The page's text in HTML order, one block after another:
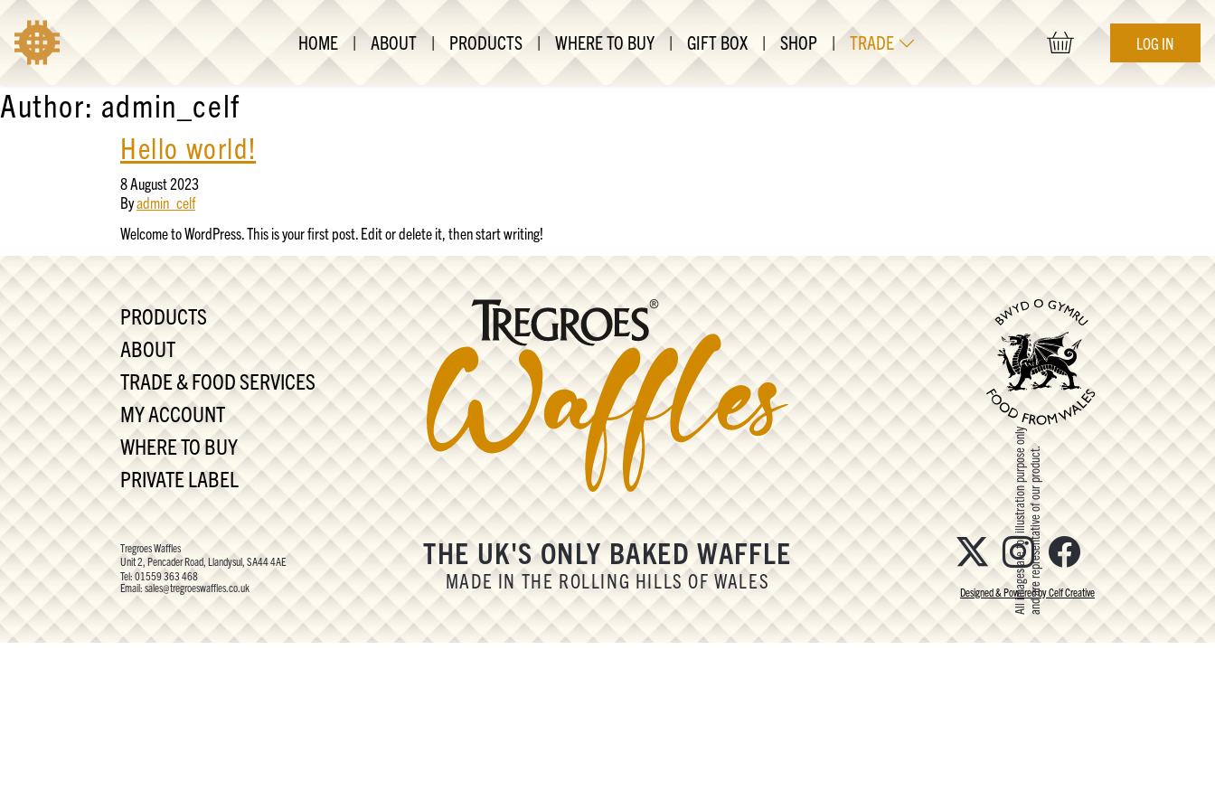
HOME | ABOUT | PRODUCTS | WHERE TO BUY | GIFT BOX | SHOP | TRADE LOG IN
Author: admin_celf
Hello world!
8 August 2023
Byadmin_celf
Welcome to WordPress. This is your first post. Edit or delete it, then start writing!
PRODUCTS
ABOUT
TRADE & FOOD SERVICES
MY ACCOUNT
WHERE TO BUY
PRIVATE LABEL
Tregroes Waffles
Unit 2, Pencader Road, Llandysul, SA44 4AE
Tel: 01559 363 468
Email: sales@tregroeswaffles.co.uk
THE UK'S ONLY BAKED WAFFLE
MADE IN THE ROLLING HILLS OF WALES Designed & Powered by Celf Creative
All images are for illustration purpose onlyand are representative of our product.